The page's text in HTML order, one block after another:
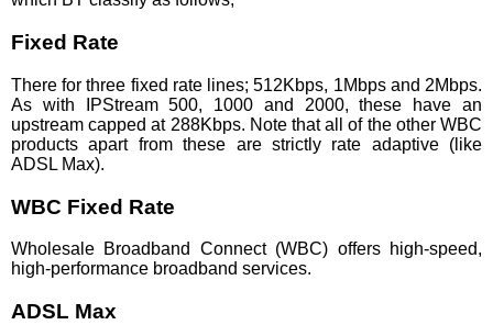
Fixed Rate
There for three fixed rate lines; 512Kbps, 1Mbps and 2Mbps.
As with IPStream 500, 1000 and 2000, these have an
upstream capped at 288Kbps. Note that all of the other WBC
products apart from these are strictly rate adaptive (like
ADSL Max).
WBC Fixed Rate
Wholesale Broadband Connect (WBC) offers high-speed,
high-performance broadband services.
ADSL Max